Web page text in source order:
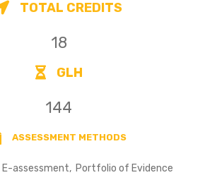
TOTAL CREDITS
18
GLH
144
ASSESSMENT METHODS
E-assessment, Portfolio of Evidence